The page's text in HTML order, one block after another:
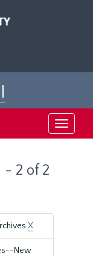
Toggle
- 2 of 2
X
New